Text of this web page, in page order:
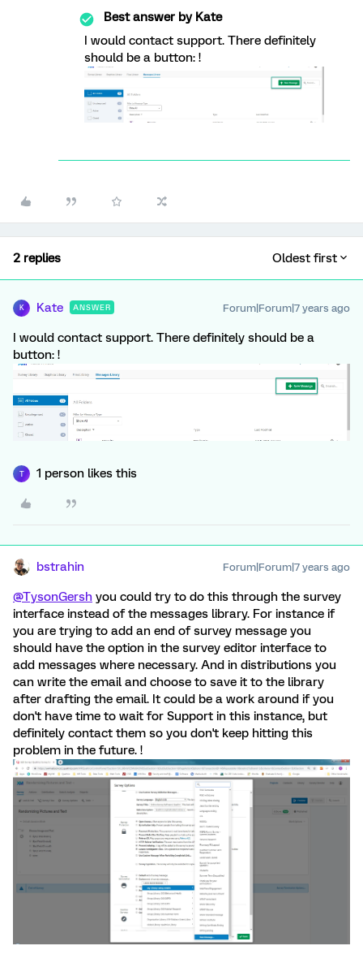
Best answer byKate
I would contact support. There definitely
should be a button: !
2 replies Oldest first
K Kate ANSWER Forum|Forum|7 years ago
I would contact support. There definitely should be a
button: !
T 1 person likes this
bstrahin Forum|Forum|7 years ago
@TysonGersh you could try to do this through the survey
interface instead of the messages library. For instance if
you are trying to add an end of survey message you
should have the option in the survey editor interface to
add messages where necessary. And in distributions you
can write the email and choose to save it to the library
after drafting the email. It could be a work around if you
don't have time to wait for Support in this instance, but
definitely contact them so you don't keep hitting this
problem in the future. !